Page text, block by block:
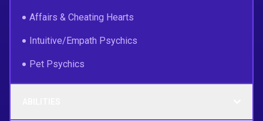
Affairs & Cheating Hearts
Intuitive/Empath Psychics
Pet Psychics